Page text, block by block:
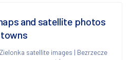
and satellite photos
Zielonka satellite images | Bezrzecze